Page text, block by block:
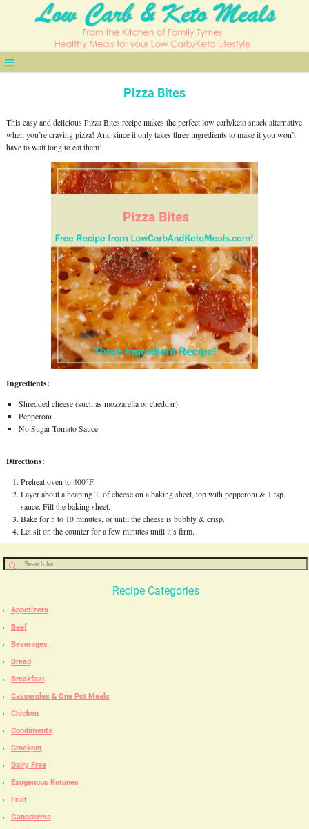
Pizza Bites
This easy and delicious Pizza Bites recipe makes the perfect low carb/keto snack alternative
when you’re craving pizza! And since it only takes three ingredients to make it you won’t
have to wait long to eat them!
Ingredients:
Shredded cheese (such as mozzarella or cheddar)
Pepperoni
No Sugar Tomato Sauce
Directions:
Preheat oven to 400°F.
Layer about a heaping T. of cheese on a baking sheet, top with pepperoni & 1 tsp.
sauce. Fill the baking sheet.
Bake for 5 to 10 minutes, or until the cheese is bubbly & crisp.
Let sit on the counter for a few minutes until it’s firm.
Recipe Categories
Appetizers
Beef
Beverages
Bread
Breakfast
Casseroles & One Pot Meals
Chicken
Condiments
Crockpot
Dairy Free
Exogenous Ketones
Fruit
Ganoderma